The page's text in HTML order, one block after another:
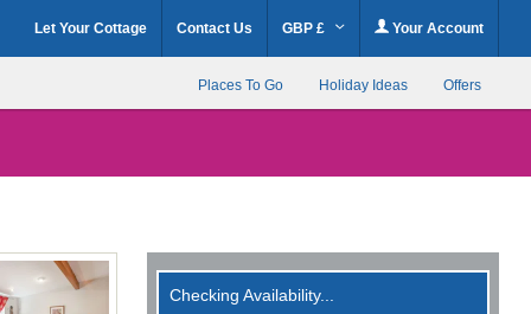
Let Your Cottage Contact Us GBP £ Your Account
Places To Go Holiday Ideas Offers
Checking Availability...